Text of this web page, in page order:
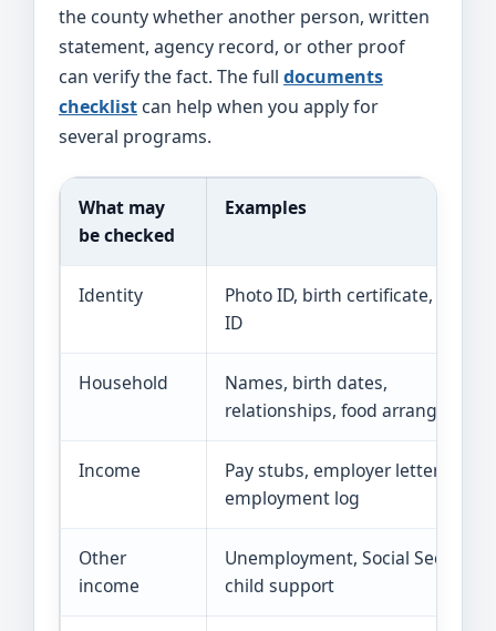
the county whether another person, written
statement, agency record, or other proof
can verify the fact. The full documents
checklist can help when you apply for
several programs.
What may
be checked
Examples
Identity
Photo ID, birth certificate, school
ID
Household
Names, birth dates,
relationships, food arrangement
Income
Pay stubs, employer letter, self-
employment log
Other
income
Unemployment, Social Security,
child support